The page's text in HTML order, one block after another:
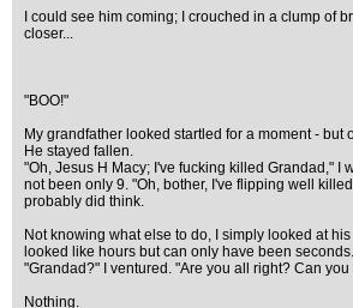
I could see him coming; I crouched in a clump of
closer...
"BOO!"
My grandfather looked startled for a moment - but
He stayed fallen.
"Oh, Jesus H Macy; I've fucking killed Grandad," I
not been only 9. "Oh, bother, I've flipping well killed
probably did think.
Not knowing what else to do, I simply looked at
looked like hours but can only have been seconds.
"Grandad?" I ventured. "Are you all right? Can
Nothing.